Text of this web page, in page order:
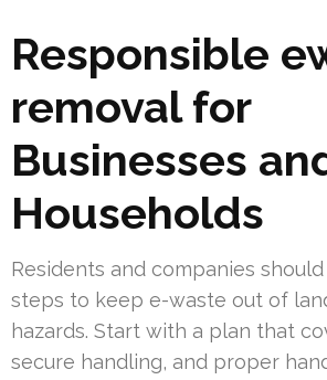
Responsible
removal for
Businesses
Households
Residents and companies
steps to keep e-waste out of
hazards. Start with a plan that
secure handling, and proper